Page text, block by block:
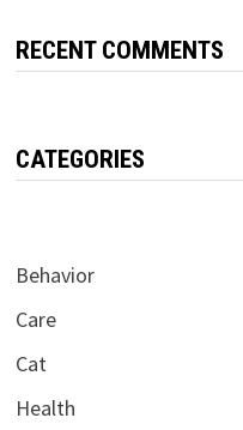
RECENT COMMENTS
CATEGORIES
Behavior
Care
Cat
Health